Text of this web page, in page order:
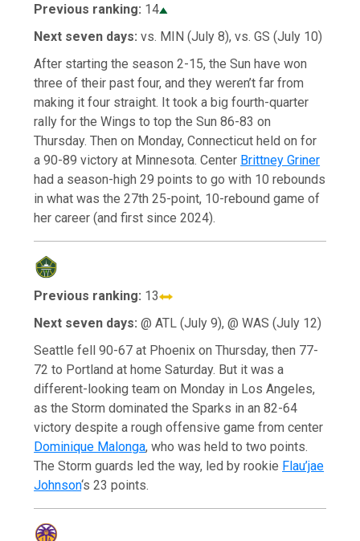
Previous ranking: 14
Next seven days: vs. MIN (July 8), vs. GS (July 10)
After starting the season 2-15, the Sun have won
three of their past four, and they weren’t far from
making it four straight. It took a big fourth-quarter
rally for the Wings to top the Sun 86-83 on
Thursday. Then on Monday, Connecticut held on for
a 90-89 victory at Minnesota. Center Brittney Griner
had a season-high 29 points to go with 10 rebounds
in what was the 27th 25-point, 10-rebound game of
her career (and first since 2024).
Previous ranking: 13
Next seven days: @ ATL (July 9), @ WAS (July 12)
Seattle fell 90-67 at Phoenix on Thursday, then 77-
72 to Portland at home Saturday. But it was a
different-looking team on Monday in Los Angeles,
as the Storm dominated the Sparks in an 82-64
victory despite a rough offensive game from center
Dominique Malonga, who was held to two points.
The Storm guards led the way, led by rookie Flau’jae
Johnson‘s 23 points.